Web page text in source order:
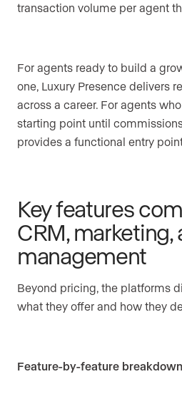
transaction volume per agent
For agents ready to build a
one, Luxury Presence delivers
across a career. For agents
starting point until
provides a functional entry
Key features
CRM, marketing,
management
Beyond pricing, the platforms
what they offer and how they
Feature-by-feature